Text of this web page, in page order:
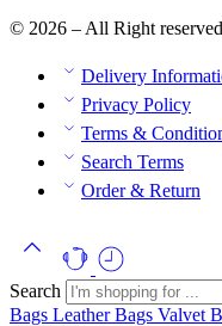
© 2026 – All Right
Delivery
Privacy Policy
Terms &
Search Terms
Order & Return
Search
Bags Leather Bags Valvet